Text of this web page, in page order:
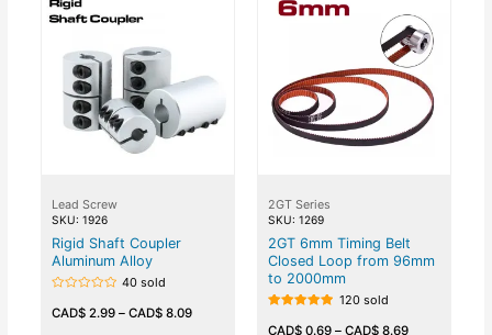
Lead Screw
SKU: 1926
Rigid Shaft Coupler
Aluminum Alloy
0
40 sold
CAD$2.99– CAD$8.09
2GT Series
SKU: 1269
2GT 6mm Timing Belt
Closed Loop from 96mm
to 2000mm
5.00
120 sold
CAD$ 0.69 – CAD$ 8.69